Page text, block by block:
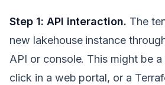
Step 1: API interaction. The
new lakehouse instance
API or console. This might be a
click in a web portal, or a